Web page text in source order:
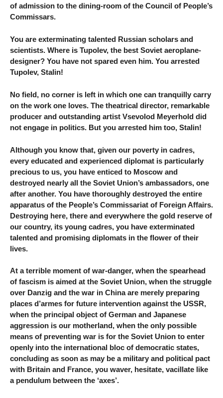
of admission to the dining-room of the Council of People’s
Commissars.
You are exterminating talented Russian scholars and
scientists. Where is Tupolev, the best Soviet aeroplane-
designer? You have not spared even him. You arrested
Tupolev, Stalin!
No field, no corner is left in which one can tranquilly carry
on the work one loves. The theatrical director, remarkable
producer and outstanding artist Vsevolod Meyerhold did
not engage in politics. But you arrested him too, Stalin!
Although you know that, given our poverty in cadres,
every educated and experienced diplomat is particularly
precious to us, you have enticed to Moscow and
destroyed nearly all the Soviet Union’s ambassadors, one
after another. You have thoroughly destroyed the entire
apparatus of the People’s Commissariat of Foreign Affairs.
Destroying here, there and everywhere the gold reserve of
our country, its young cadres, you have exterminated
talented and promising diplomats in the flower of their
lives.
At a terrible moment of war-danger, when the spearhead
of fascism is aimed at the Soviet Union, when the struggle
over Danzig and the war in China are merely preparing
places d’armes for future intervention against the USSR,
when the principal object of German and Japanese
aggression is our motherland, when the only possible
means of preventing war is for the Soviet Union to enter
openly into the international bloc of democratic states,
concluding as soon as may be a military and political pact
with Britain and France, you waver, hesitate, vacillate like
a pendulum between the ‘axes’.